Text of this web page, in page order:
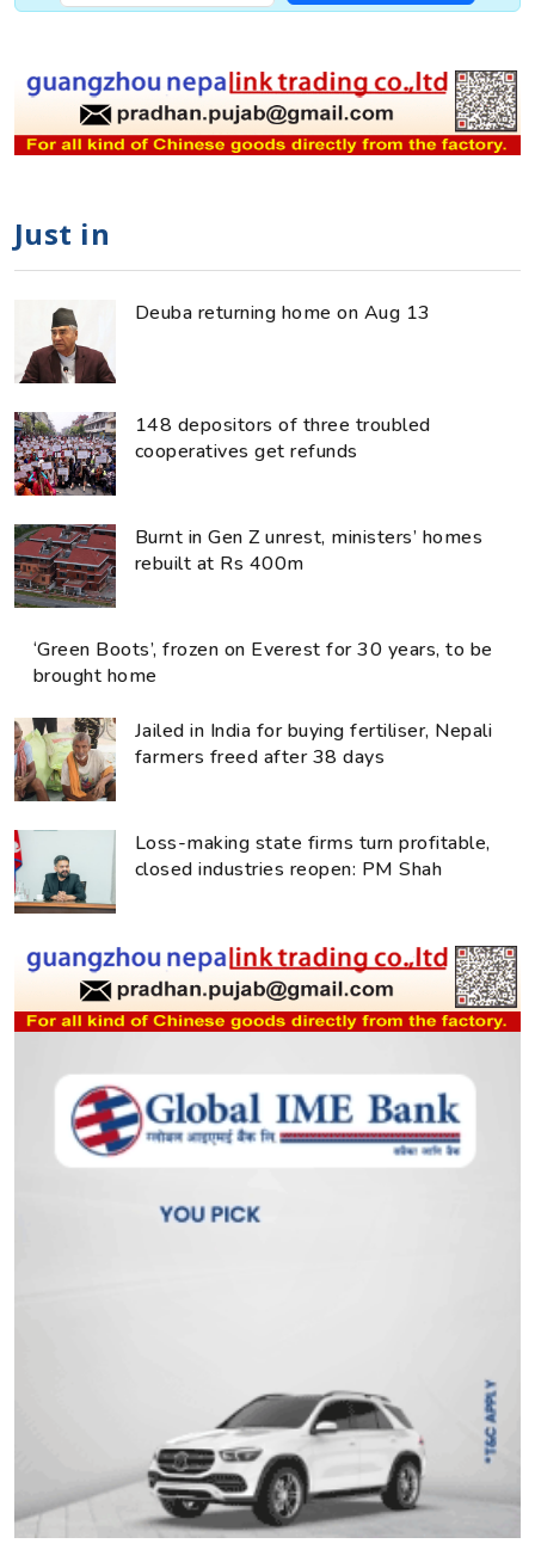
Just in
Deuba returning home on Aug 13
148 depositors of three troubled
cooperatives get refunds
Burnt in Gen Z unrest, ministers’ homes
rebuilt at Rs 400m
‘Green Boots’, frozen on Everest for 30 years, to be
brought home
Jailed in India for buying fertiliser, Nepali
farmers freed after 38 days
Loss-making state firms turn profitable,
closed industries reopen: PM Shah